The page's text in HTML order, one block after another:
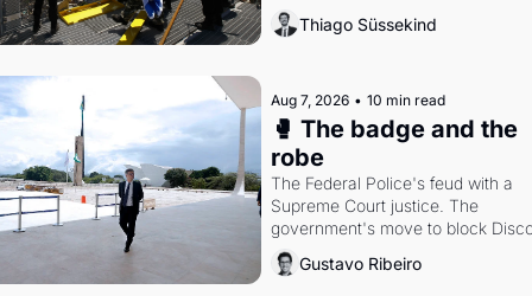
writes researcher Thiago
Thiago Süssekind
Aug 7, 2026 • 10 min read
🥊 The badge and the
robe
The Federal Police's feud with a
Supreme Court justice. The
government's move to block
Petrobras's blockbuster quarter.
Gustavo Ribeiro